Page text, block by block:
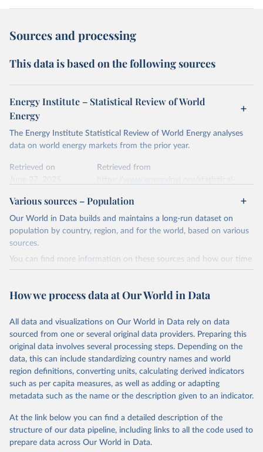
Sources and processing
This data is based on the following sources
Energy Institute – Statistical Review of World
Energy
The Energy Institute Statistical Review of World Energy analyses
data on world energy markets from the prior year.
Retrieved on
Retrieved from
Citation
This is the citation of the original data obtained from the source,
given in
Reuse This Work below.
Energy Institute - Statistical Review of World
Energy (2025).
Various sources – Population
Our World in Data builds and maintains a long-run dataset on
population by country, region, and for the world, based on various
sources.
You can find more information on these sources and how our time
series is constructed on this page:
March 31, 2026
https://ourworldindata.org/population-
sources
Citation
This is the citation of the original data obtained from the source,
prior to any processing or adaptation by Our World in Data.
data downloaded from this page, please use the suggested citation
The long-run data on population is based on various
How we process data at Our World in Data
All data and visualizations on Our World in Data rely on data
sourced from one or several original data providers. Preparing this
original data involves several processing steps. Depending on the
data, this can include standardizing country names and world
region definitions, converting units, calculating derived indicators
such as per capita measures, as well as adding or adapting
metadata such as the name or the description given to an indicator.
At the link below you can find a detailed description of the
structure of our data pipeline, including links to all the code used to
prepare data across Our World in Data.